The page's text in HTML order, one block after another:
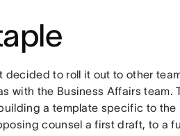
to roll it out to other
with the Business Affairs team.
a template specific to the
counsel a first draft, to a